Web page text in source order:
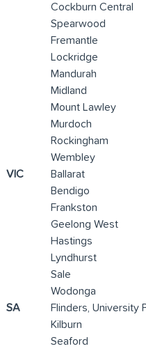
Cockburn Central
Spearwood
Fremantle
Lockridge
Mandurah
Midland
Mount Lawley
Murdoch
Rockingham
Wembley
VIC
Ballarat
Bendigo
Frankston
Geelong West
Hastings
Lyndhurst
Sale
Wodonga
SA
Flinders, University
Kilburn
Seaford